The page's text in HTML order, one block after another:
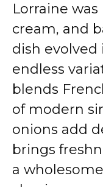
Lorraine
cream, and
dish evolved
endless
blends
of modern
onions add
brings
a